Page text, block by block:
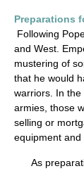
Preparations
Following
and West.
mustering of
that he would
warriors. In
armies, those
selling or
equipment and
As